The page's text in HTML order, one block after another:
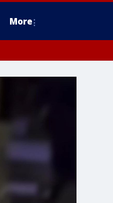
More